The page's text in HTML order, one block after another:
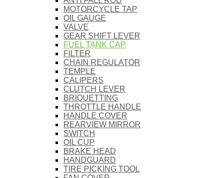
MOTORCYCLE TAP
OIL GAUGE
VALVE
GEAR SHIFT LEVER
FUEL TANK CAP
FILTER
CHAIN REGULATOR
TEMPLE
CALIPERS
CLUTCH LEVER
BRIQUETTING
THROTTLE HANDLE
HANDLE COVER
REARVIEW MIRROR
SWITCH
OIL CUP
BRAKE HEAD
HANDGUARD
TIRE PICKING TOOL